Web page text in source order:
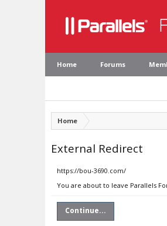
Home Forums
Home
External Redirect
https://bou-3690.com/
You are about to leave Parallels
Continue...